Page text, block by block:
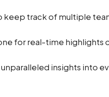
track of multiple
for real-time highlights
insights into